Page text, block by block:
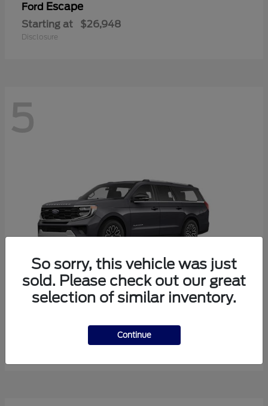
Ford Escape
Starting at $26,948
Disclosure
5
$81,288
So sorry, this vehicle was just
sold. Please check out our great
selection of similar inventory.
Continue